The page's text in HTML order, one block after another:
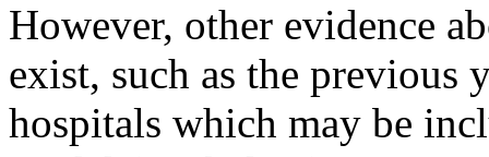
However, other evidence
exist, such as the previous
hospitals which may be